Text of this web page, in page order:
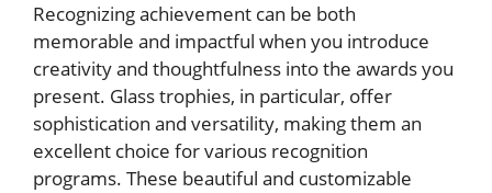
Recognizing achievement can be both
memorable and impactful when you introduce
creativity and thoughtfulness into the awards you
present. Glass trophies, in particular, offer
sophistication and versatility, making them an
excellent choice for various recognition
programs. These beautiful and customizable